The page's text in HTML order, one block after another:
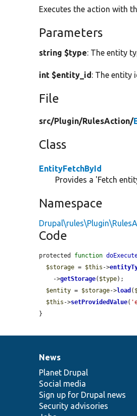
Executes the action with
Parameters
string $type: The entity
int $entity_id: The entity
File
src/Plugin/RulesAction/
Class
EntityFetchById
Provides a 'Fetch
Namespace
Code
protected function
$storage = $this ->
    ->
getStorage( $type);
$entity = $storage->load (
$this ->setProvidedValue(
}
News
items
News
Planet Drupal
Social media
Sign up for Drupal news
Security advisories
Our
community
Documentation
Drupal
code
base
Governance
of
community